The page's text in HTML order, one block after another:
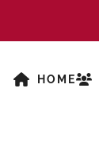
HOME